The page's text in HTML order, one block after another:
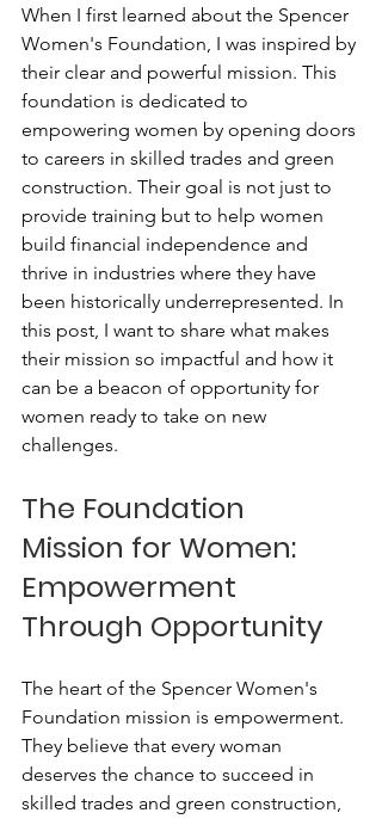
When I first learned about the Spencer
Women's Foundation, I was inspired by
their clear and powerful mission. This
foundation is dedicated to
empowering women by opening doors
to careers in skilled trades and green
construction. Their goal is not just to
provide training but to help women
build financial independence and
thrive in industries where they have
been historically underrepresented. In
this post, I want to share what makes
their mission so impactful and how it
can be a beacon of opportunity for
women ready to take on new
challenges.
The Foundation
Mission for Women:
Empowerment
Through Opportunity
The heart of the Spencer Women's
Foundation mission is empowerment.
They believe that every woman
deserves the chance to succeed in
skilled trades and green construction,